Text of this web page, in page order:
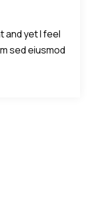
and yet I feel
sed eiusmod